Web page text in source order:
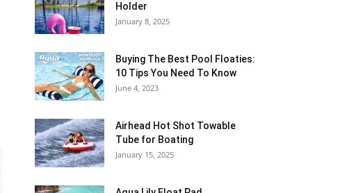
Holder
January 8, 2025
Buying The Best Pool Floaties:
10 Tips You Need To Know
June 4, 2023
Airhead Hot Shot Towable
Tube for Boating
January 15, 2025